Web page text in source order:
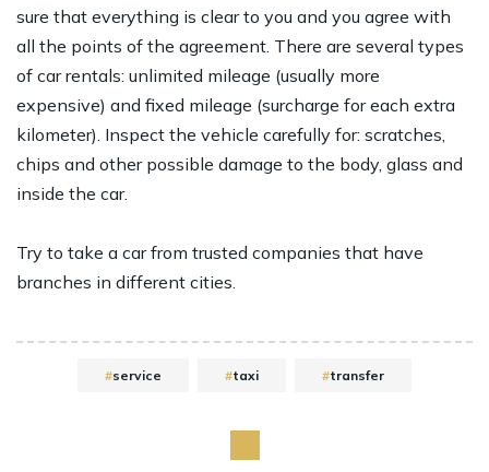
sure that everything is clear to you and you agree with
all the points of the agreement. There are several types
of car rentals: unlimited mileage (usually more
expensive) and fixed mileage (surcharge for each extra
kilometer). Inspect the vehicle carefully for: scratches,
chips and other possible damage to the body, glass and
inside the car.
Try to take a car from trusted companies that have
branches in different cities.
service taxi transfer